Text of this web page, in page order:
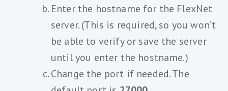
Enter the hostname for the FlexNet
server. (This is required, so you won’t
be able to verify or save the server
until you enter the hostname.)
Change the port if needed. The